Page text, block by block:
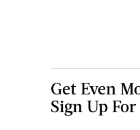
Get Even
Sign Up